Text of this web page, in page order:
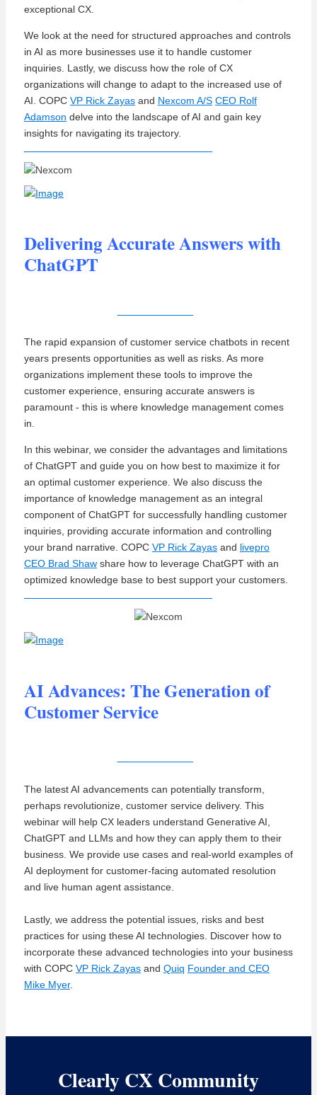
exceptional CX.
We look at the need for structured approaches and controls
in AI as more businesses use it to handle customer
inquiries. Lastly, we discuss how the role of CX
organizations will change to adapt to the increased use of
AI. COPC VP Rick Zayasand Nexcom A/S CEO Rolf
Adamson delve into the landscape of AI and gain key
insights for navigating its trajectory.
Delivering Accurate Answers with
ChatGPT
The rapid expansion of customer service chatbots in recent
years presents opportunities as well as risks. As more
organizations implement these tools to improve the
customer experience, ensuring accurate answers is
paramount - this is where knowledge management comes
in.
In this webinar, we consider the advantages and limitations
of ChatGPT and guide you on how best to maximize it for
an optimal customer experience. We also discuss the
importance of knowledge management as an integral
component of ChatGPT for successfully handling customer
inquiries, providing accurate information and controlling
your brand narrative. COPC VP Rick Zayasand livepro
CEO Brad Shawshare howto leverage ChatGPT with an
optimized knowledge base to best support your customers.
AI Advances: The Generation of
Customer Service
The latest AI advancementscan potentially transform,
perhaps revolutionize, customer service delivery. This
webinarwill help CX leaders understand Generative AI,
ChatGPTand LLMs and how they can apply them to their
business. We provideuse cases and real-world examples of
AI deployment for customer-facing automated resolution
and live human agent assistance.
Lastly, we address the potential issues, risksand best
practices for using these AI technologies. Discover how to
incorporate these advanced technologies into your business
with COPC VP Rick Zayasand Quiq Founder and CEO
Mike Myer.
Clearly CX Community